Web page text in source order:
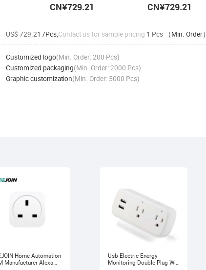
CN¥729.21 CN¥729.21
US$ 729.21 /Pcs, Contact us for sample pricing 1 Pcs （Min. Order）
Customized logo(Min. Order: 200 Pcs)
Customized packaging(Min. Order: 2000 Pcs)
Graphic customization(Min. Order: 5000 Pcs)
Home Automation
Manufacturer Alexa
Usb Electric Energy
Monitoring Double Plug Wifi